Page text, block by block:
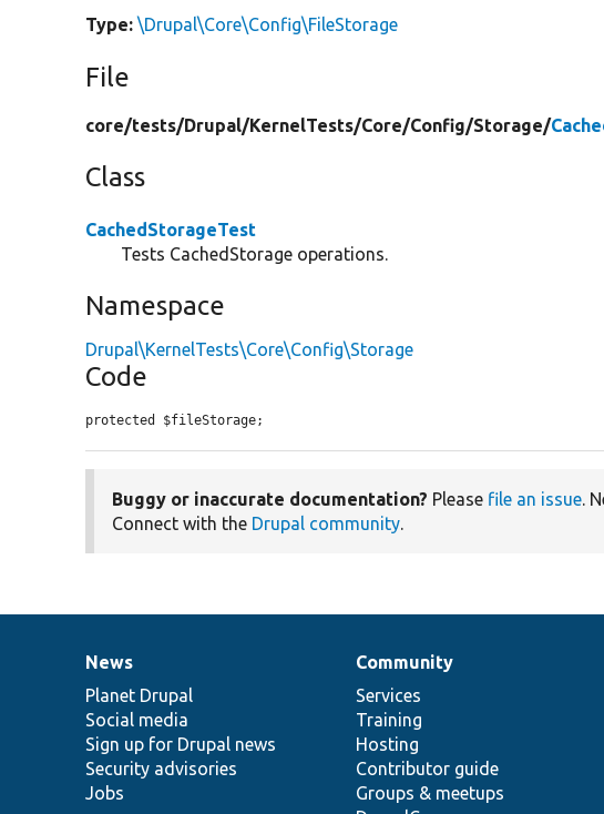
Type: \Drupal\Core\Config\FileStorage
File
core/tests/Drupal/KernelTests/Core/Config/Storage/
Class
CachedStorageTest
Tests CachedStorage operations.
Namespace
Drupal\KernelTests\Core\Config\Storage
Code
protected $fileStorage;
Buggy or inaccurate documentation? Please file an issue.
Connect with the Drupal community.
News
items
News
Planet Drupal
Social media
Sign up for Drupal news
Security advisories
Jobs
Our
community
Community
Services
Training
Hosting
Contributor guide
Groups & meetups
Documentation
Drupal
code
base
Governance
of
community